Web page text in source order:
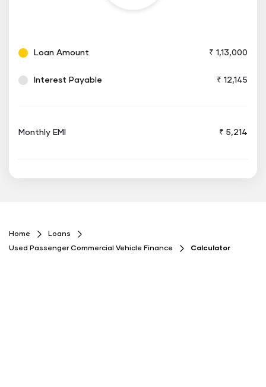
Loan Amount ₹ 1,13,000
Interest Payable ₹ 12,145
Monthly EMI ₹ 5,214
Home
Loans
Used Passenger Commercial Vehicle Finance
Calculator